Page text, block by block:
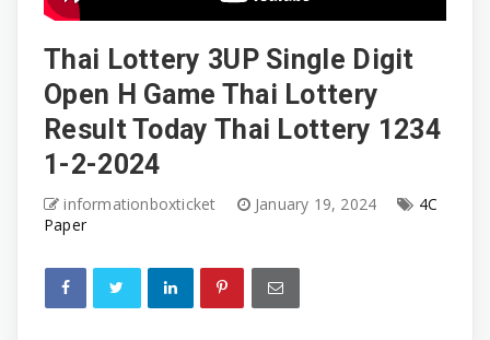
Thai Lottery 3UP Single Digit
Open H Game Thai Lottery
Result Today Thai Lottery 1234
1-2-2024
informationboxticket January 19, 2024
4C
Paper